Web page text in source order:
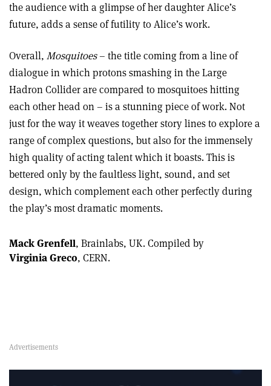
the audience with a glimpse of her daughter Alice’s
future, adds a sense of futility to Alice’s work.
Overall, Mosquitoes– the title coming from a line of
dialogue in which protons smashing in the Large
Hadron Collider are compared to mosquitoes hitting
each other head on – is a stunning piece of work.Not
just for the way it weaves together story lines to explore a
range of complex questions, but also for the immensely
high quality of acting talent which it boasts. This is
bettered only by the faultless light, sound, and set
design, which complement each other perfectly during
the play’s most dramatic moments.
Mack Grenfell, Brainlabs, UK.Compiled by
Virginia Greco, CERN.